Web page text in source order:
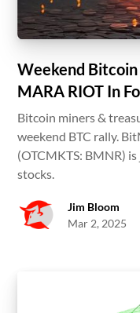
Weekend Bitcoin
MARA RIOT In
Bitcoin miners &
weekend BTC rally.
(OTCMKTS: BMNR)
stocks.
Jim Bloom
Mar 2, 2025